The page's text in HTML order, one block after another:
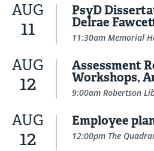
AUG
11
PsyD
Delrae
11:30am Memorial
AUG
12
Assessment
Workshops,
9:00am Robertson
AUG
12
Employee
12:00pm The